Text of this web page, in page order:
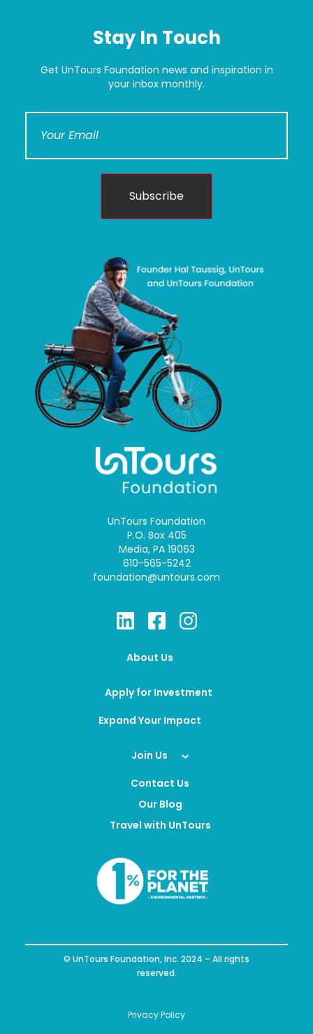
Stay In Touch
Get UnTours Foundation news and inspiration in
your inbox monthly.
Subscribe
UnTours Foundation
P.O. Box 405
Media, PA 19063
610-565-5242
foundation@untours.com
About Us
Apply for Investment
Expand Your Impact
Join Us
Contact Us
Our Blog
Travel with UnTours
© UnTours Foundation, Inc. 2024 – All rights
reserved.
Privacy Policy